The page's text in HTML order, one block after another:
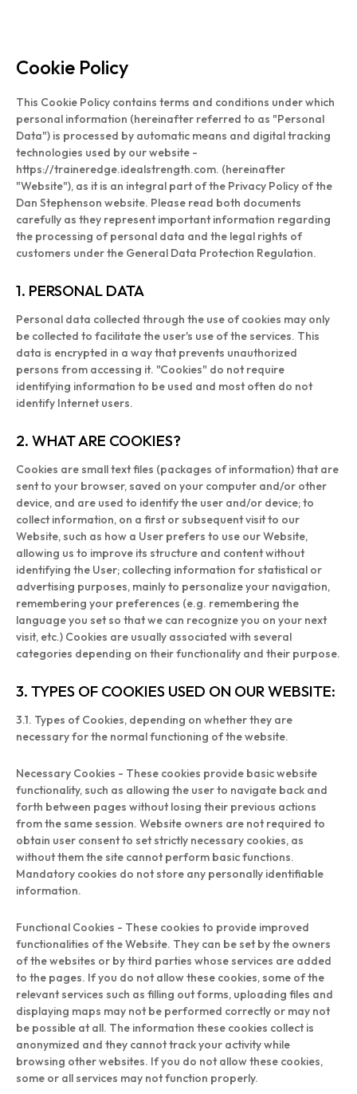
Cookie Policy
This Cookie Policy contains terms and conditions under which
personal information (hereinafter referred to as "Personal
Data") is processed by automatic means and digital tracking
technologies used by our website -
https://traineredge.idealstrength.com. (hereinafter
"Website"), as it is an integral part of the Privacy Policy of the
Dan Stephenson website. Please read both documents
carefully as they represent important information regarding
the processing of personal data and the legal rights of
customers under the General Data Protection Regulation.
1. PERSONAL DATA
Personal data collected through the use of cookies may only
be collected to facilitate the user's use of the services. This
data is encrypted in a way that prevents unauthorized
persons from accessing it. "Cookies" do not require
identifying information to be used and most often do not
identify Internet users.
2. WHAT ARE COOKIES?
Cookies are small text files (packages of information) that are
sent to your browser, saved on your computer and/or other
device, and are used to identify the user and/or device; to
collect information, on a first or subsequent visit to our
Website, such as how a User prefers to use our Website,
allowing us to improve its structure and content without
identifying the User; collecting information for statistical or
advertising purposes, mainly to personalize your navigation,
remembering your preferences (e.g. remembering the
language you set so that we can recognize you on your next
visit, etc.) Cookies are usually associated with several
categories depending on their functionality and their purpose.
3. TYPES OF COOKIES USED ON OUR WEBSITE:
3.1. Types of Cookies, depending on whether they are
necessary for the normal functioning of the website.
Necessary Cookies - These cookies provide basic website
functionality, such as allowing the user to navigate back and
forth between pages without losing their previous actions
from the same session. Website owners are not required to
obtain user consent to set strictly necessary cookies, as
without them the site cannot perform basic functions.
Mandatory cookies do not store any personally identifiable
information.
Functional Cookies - These cookies to provide improved
functionalities of the Website. They can be set by the owners
of the websites or by third parties whose services are added
to the pages. If you do not allow these cookies, some of the
relevant services such as filling out forms, uploading files and
displaying maps may not be performed correctly or may not
be possible at all. The information these cookies collect is
anonymized and they cannot track your activity while
browsing other websites. If you do not allow these cookies,
some or all services may not function properly.